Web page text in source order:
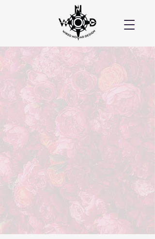
absolute BEST website for our
business. We could not be
only creative and artistic, she
generic - it was all done so
creatively and is so unique!